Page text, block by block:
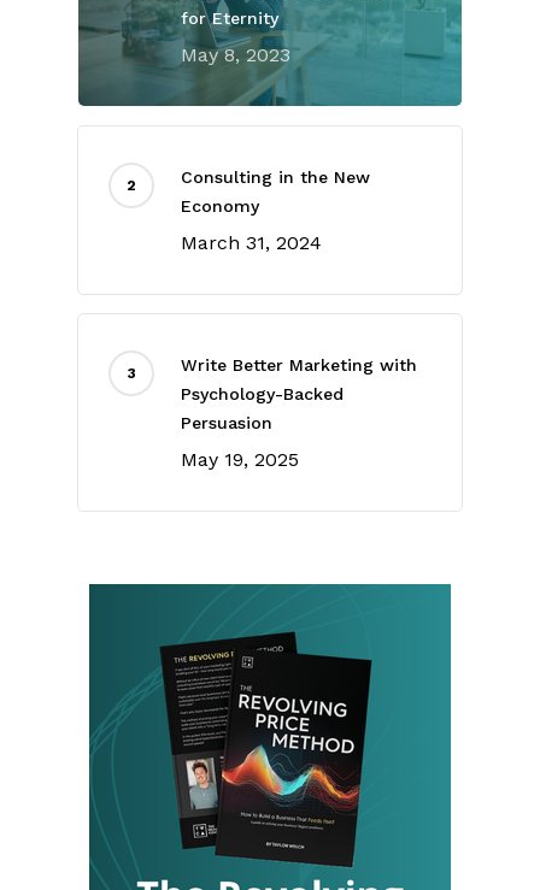
for Eternity
May 8, 2023
Consulting in the New
Economy
March 31, 2024
Write Better Marketing with
Psychology-Backed
Persuasion
May 19, 2025